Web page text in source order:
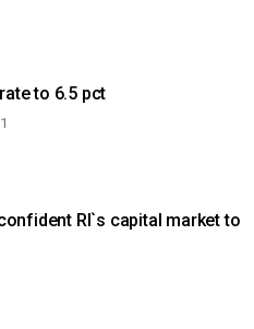
key rate to 6.5 pct
RI`s capital market to